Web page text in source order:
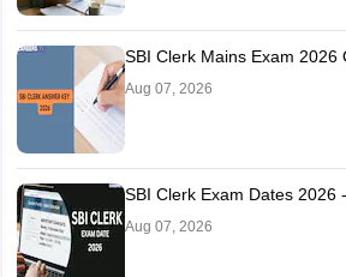
SBI Clerk Mains Exam 2026
Aug 07, 2026
SBI Clerk Exam Dates 2026
Aug 07, 2026